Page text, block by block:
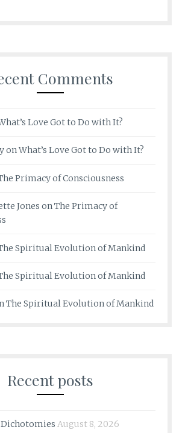
Comments
Love Got to Do with It?
onWhat’s Love Got to Do with It?
Primacy of Consciousness
Jones onThe Primacy of
Spiritual Evolution of Mankind
Spiritual Evolution of Mankind
The Spiritual Evolution of Mankind
Recent posts
August 8, 2026